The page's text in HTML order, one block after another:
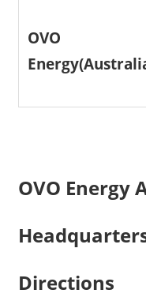
OVO
OVO Energy
Directions